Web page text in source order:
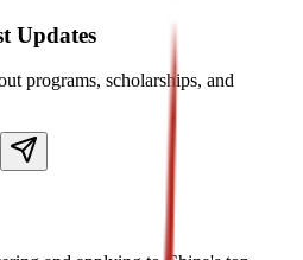
Updates
programs, scholarships, and